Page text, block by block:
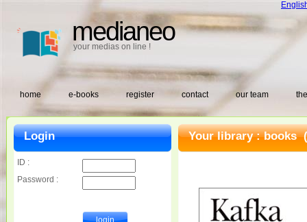
medianeo
your medias on line !
home e-books register contact our team
Your library :books
Login
ID :
Password :